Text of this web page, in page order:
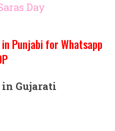
Day
Punjabi for Whatsapp
in Gujarati